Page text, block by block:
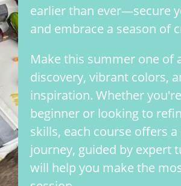
earlier than ever—secure
and embrace a season of
Make this summer one of
discovery, vibrant colors,
inspiration. Whether
beginner or looking to
skills, each course offers
journey, guided by expert
will help you make the